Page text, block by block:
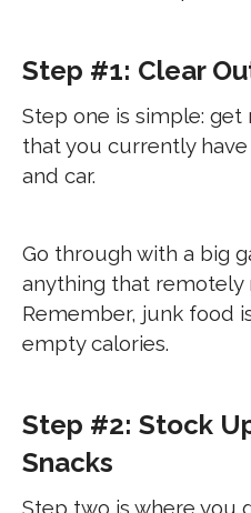
Step #1: Clear
Step one is simple:
that you currently
and car.
Go through with a big
anything that remotely
Remember, junk food
empty calories.
Step #2: Stock
Snacks
Step two is where you